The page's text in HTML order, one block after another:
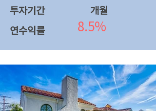
투자기간
​개월
연수익률
8.5%